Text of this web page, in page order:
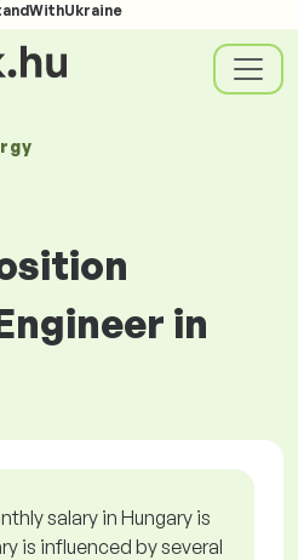
in
salary in Hungary is
is influenced by several